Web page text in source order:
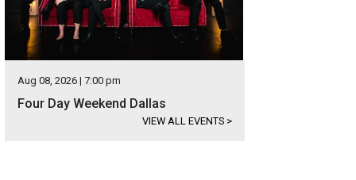
Aug 08, 2026 | 7:00 pm
Four Day Weekend Dallas
VIEW ALL EVENTS >